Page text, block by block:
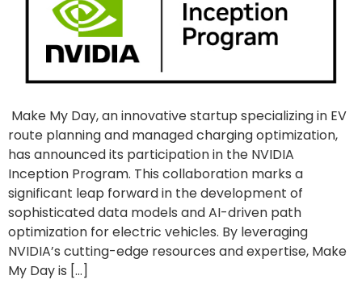
Make My Day, an innovative startup specializing in EV
route planning and managed charging optimization,
has announced its participation in the NVIDIA
Inception Program. This collaboration marks a
significant leap forward in the development of
sophisticated data models and AI-driven path
optimization for electric vehicles. By leveraging
NVIDIA’s cutting-edge resources and expertise, Make
My Day is […]